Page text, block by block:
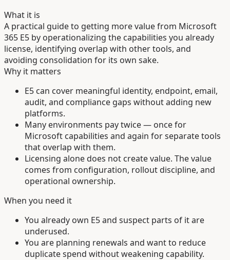
What it is
A practical guide to getting more value from Microsoft
365 E5 by operationalizing the capabilities you already
license, identifying overlap with other tools, and
avoiding consolidation for its own sake.
Why it matters
E5 can cover meaningful identity, endpoint, email,
audit, and compliance gaps without adding new
platforms.
Many environments pay twice — once for
Microsoft capabilities and again for separate tools
that overlap with them.
Licensing alone does not create value. The value
comes from configuration, rollout discipline, and
operational ownership.
When you need it
You already own E5 and suspect parts of it are
underused.
You are planning renewals and want to reduce
duplicate spend without weakening capability.